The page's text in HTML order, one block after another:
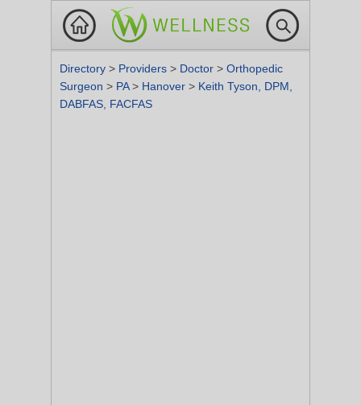
Directory > Providers > Doctor > Orthopedic
Surgeon > PA> Hanover > Keith Tyson, DPM,
DABFAS, FACFAS